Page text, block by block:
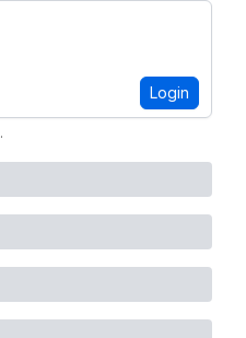
Login
.